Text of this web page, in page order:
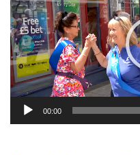
00:00